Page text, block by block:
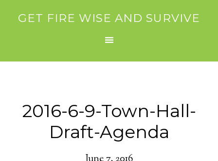
GET FIRE WISE AND SURVIVE
2016-6-9-Town-Hall-
Draft-Agenda